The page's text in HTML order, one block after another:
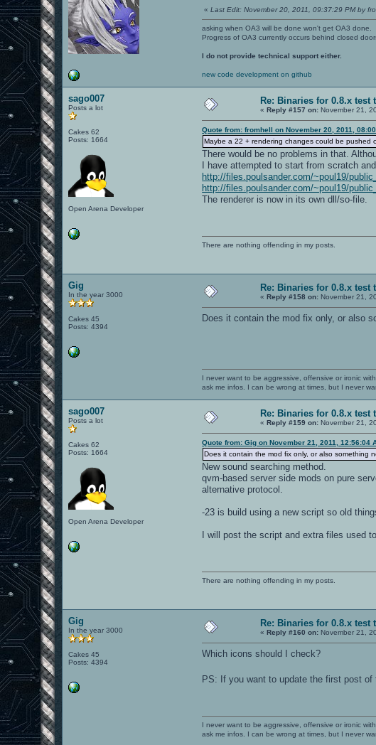
«Last Edit: November 20, 2011, 09:37:29 PM by
asking when OA3 will be done won't get OA3 done.
Progress of OA3 currently occurs behind closed
I do not provide technical support either.
new code development on github
sago007
Posts a lot
Cakes 62
Posts: 1664
Open Arena Developer
Re: Binaries for 0.8.x test
«Reply #157 on: November 21,
Quote from: fromhell on November 20, 2011,
Maybe a 22 + rendering changes could be
There would be no problems in that.
I have attempted to start from scratch
http://files.poulsander.com/~poul19/
http://files.poulsander.com/~poul19/
The renderer is now in its own dll/so-file.
There are nothing offending in my posts.
Gig
In the year 3000
Cakes 45
Posts: 4394
Re: Binaries for 0.8.x test
«Reply #158 on: November 21,
Does it contain the mod fix only, or also
I never want to be aggressive, offensive or ironic
ask me infos. I can be wrong at times, but I never
sago007
Posts a lot
Cakes 62
Posts: 1664
Open Arena Developer
Re: Binaries for 0.8.x test
«Reply #159 on: November 21,
Quote from: Gig on November 21, 2011, 12:56:04
Does it contain the mod fix only, or also something
New sound searching method.
qvm-based server side mods on pure
alternative protocol.
-23 is build using a new script so old
I will post the script and extra files used
There are nothing offending in my posts.
Gig
In the year 3000
Cakes 45
Posts: 4394
Re: Binaries for 0.8.x test
«Reply #160 on: November 21,
Which icons should I check?
PS: If you want to update the first post
I never want to be aggressive, offensive or ironic
ask me infos. I can be wrong at times, but I never